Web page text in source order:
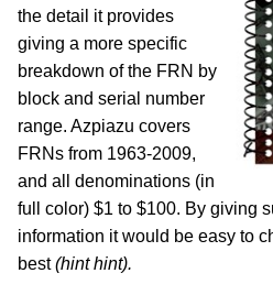
the detail it provides
giving a more specific
breakdown of the FRN by
block and serial number
range. Azpiazu covers
FRNs from 1963-2009,
and all denominations (in
full color) $1 to $100. By giving
information it would be easy to
best(hint hint).